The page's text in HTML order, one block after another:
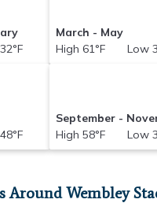
March - May
High 61°F Low
September -
High 58°F Low
Around Wembley